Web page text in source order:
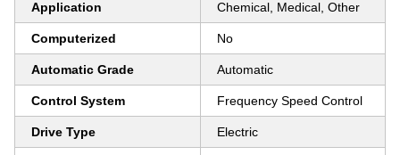
Application Chemical, Medical, Other
Computerized No
Automatic Grade Automatic
Control System Frequency Speed Control
Drive Type Electric